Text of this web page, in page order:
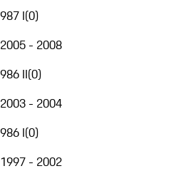
987 I(0)
2005 - 2008
986 II(0)
2003 - 2004
986 I(0)
1997 - 2002